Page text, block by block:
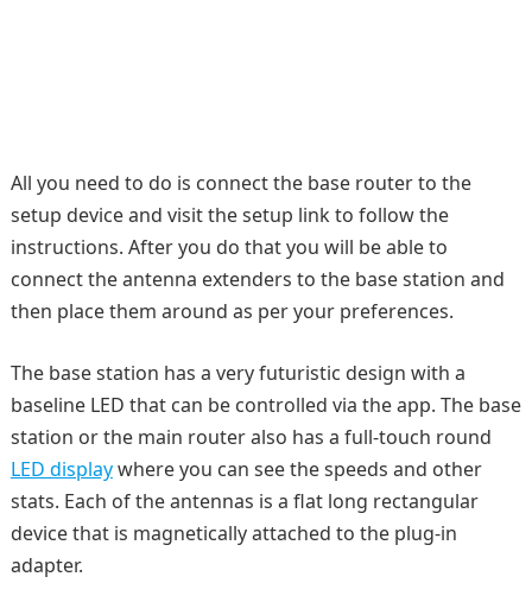
All you need to do is connect the base router to the
setup device and visit the setup link to follow the
instructions. After you do that you will be able to
connect the antenna extenders to the base station and
then place them around as per your preferences.
The base station has a very futuristic design with a
baseline LED that can be controlled via the app. The base
station or the main router also has a full-touch round
LED displaywhere you can see the speeds and other
stats. Each of the antennas is a flat long rectangular
device that is magnetically attached to the plug-in
adapter.